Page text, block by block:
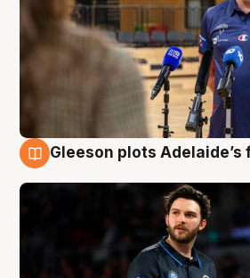
Gleeson plots Adelaide’s